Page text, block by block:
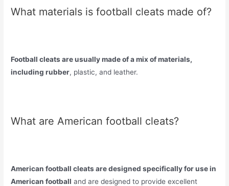
What materials is football cleats made of?
Football cleats are usually made of a mix of materials,
including rubber, plastic, and leather.
What are American football cleats?
American football cleats are designed specifically for use in
American football and are designed to provide excellent